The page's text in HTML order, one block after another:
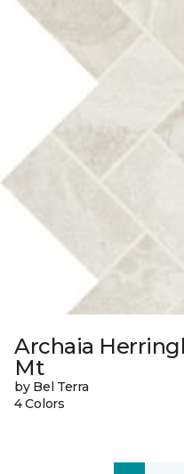
Archaia
Mt
by Bel Terra
4 Colors